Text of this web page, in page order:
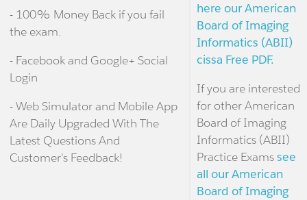
- 100% Money Back if you fail
the exam.
- Facebook and Google+ Social
Login
- Web Simulator and Mobile App
Are Daily Upgraded With The
Latest Questions And
Customer's Feedback!
here our American
Board of Imaging
Informatics (ABII)
cissa Free PDF.
If you are interested
for other American
Board of Imaging
Informatics (ABII)
Practice Examssee
all our American
Board of Imaging